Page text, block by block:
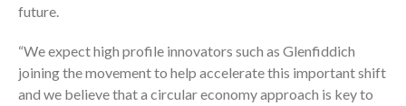
future.
“We expect high profile innovators such as Glenfiddich
joining the movement to help accelerate this important shift
and we believe that a circular economy approach is key to